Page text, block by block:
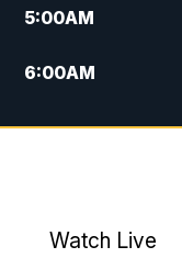
5:00AM
6:00AM
7:00AM
9:00AM
Watch Live